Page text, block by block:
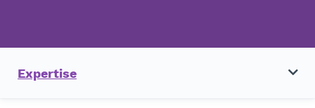
Expertise